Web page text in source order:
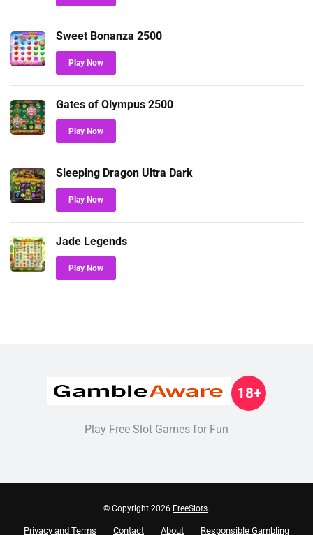
Sweet Bonanza 2500
Play Now
Gates of Olympus 2500
Play Now
Sleeping Dragon Ultra Dark
Play Now
Jade Legends
Play Now
Play Free Slot Games for Fun
18+
© Copyright 2026 FreeSlots.
Privacy and Terms Contact About Responsible Gambling